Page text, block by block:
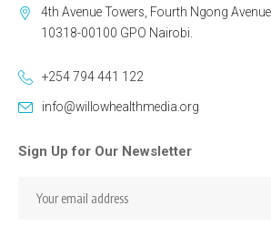
4th Avenue Towers, Fourth Ngong
10318-00100 GPO Nairobi.
+254 794 441 122
info@willowhealthmedia.org
Sign Up for Our Newsletter